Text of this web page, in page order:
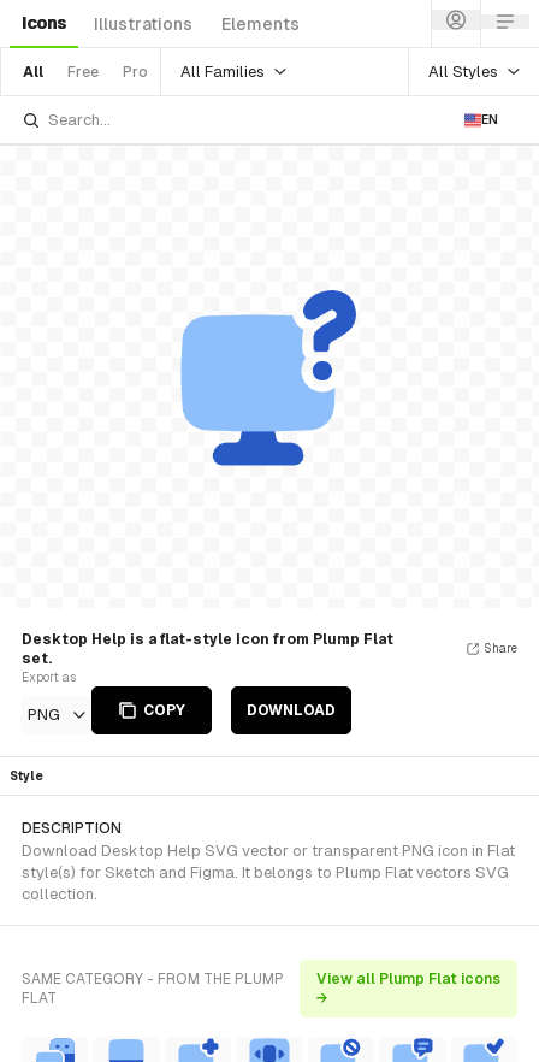
Icons Illustrations Elements
All Free Pro All Families All Styles
EN
Desktop Help is a flat-style Icon from Plump Flat
set.
Export as
PNG COPY DOWNLOAD
Share
Style
DESCRIPTION
Download Desktop Help SVG vector or transparent PNG icon in Flat
style(s) for Sketch and Figma. It belongs to Plump Flat vectors SVG
collection.
SAME CATEGORY - FROM THE PLUMP
FLAT
View all Plump Flat icons
→